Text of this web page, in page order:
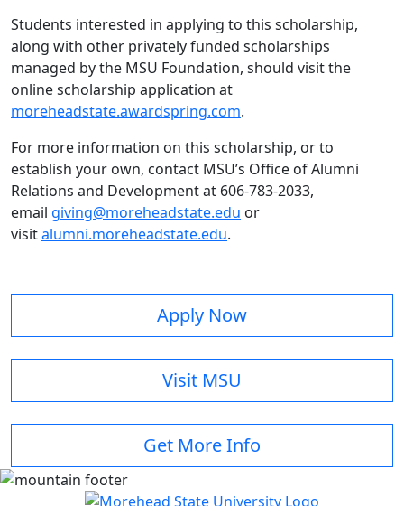
Students interested in applying to this scholarship,
along with other privately funded scholarships
managed by the MSU Foundation, should visit the
online scholarship application at
moreheadstate.awardspring.com.
For more information on this scholarship, or to
establish your own, contact MSU’s Office of Alumni
Relations and Development at 606-783-2033,
email giving@moreheadstate.edu or
visitalumni.moreheadstate.edu.
Apply Now
Visit MSU
Get More Info